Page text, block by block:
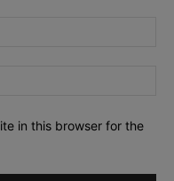
in this browser for the